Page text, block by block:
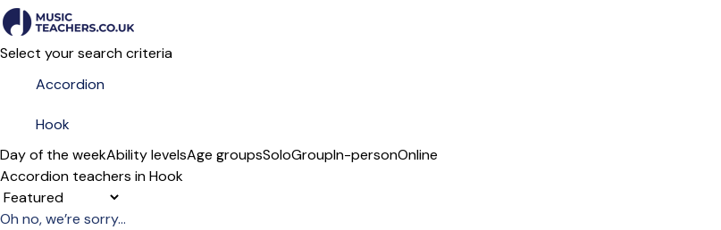
Select your search criteria
Day of the weekAbility levelsAge groupsSoloGroupIn-personOnline
Accordion teachers in Hook
Sort order
Oh no, we’re sorry...